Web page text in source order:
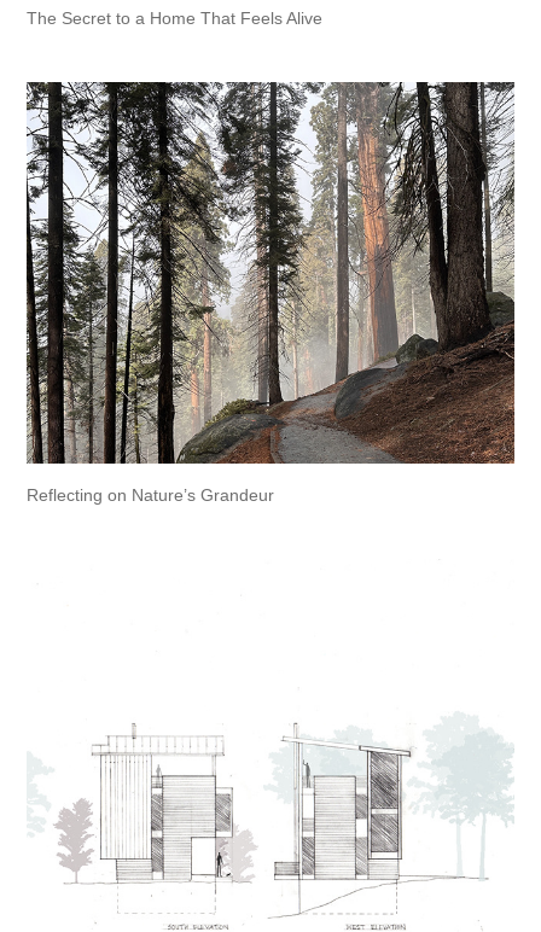
The Secret to a Home That Feels Alive
Reflecting on Nature’s Grandeur